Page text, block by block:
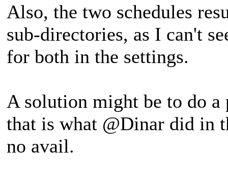
Also, the two schedules
sub-directories, as I can't
for both in the settings.
A solution might be to do a
that is what @Dinar did in
no avail.